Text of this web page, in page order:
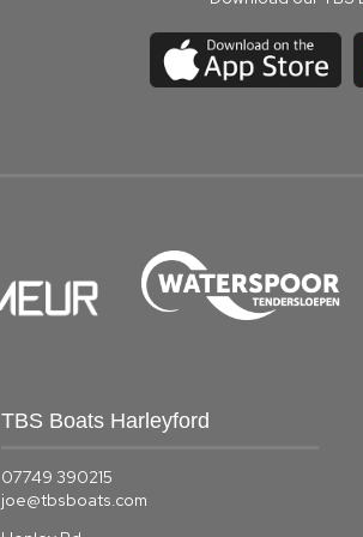
TBS Boats Harleyford
07749 390215
joe@tbsboats.com